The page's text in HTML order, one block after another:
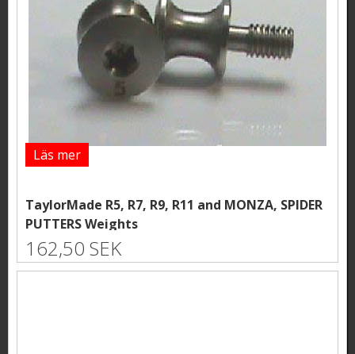
Läs mer
TaylorMade R5, R7, R9, R11 and MONZA, SPIDER
PUTTERS Weights
162,50 SEK